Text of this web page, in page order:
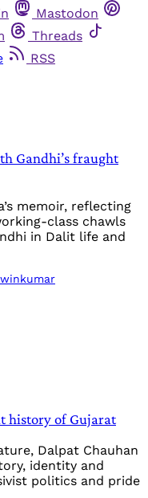
Mastodon
Threads
RSS
Gandhi’s fraught
memoir, reflecting
class chawls
in Dalit life and
history of Gujarat
Dalpat Chauhan
identity and
politics and pride